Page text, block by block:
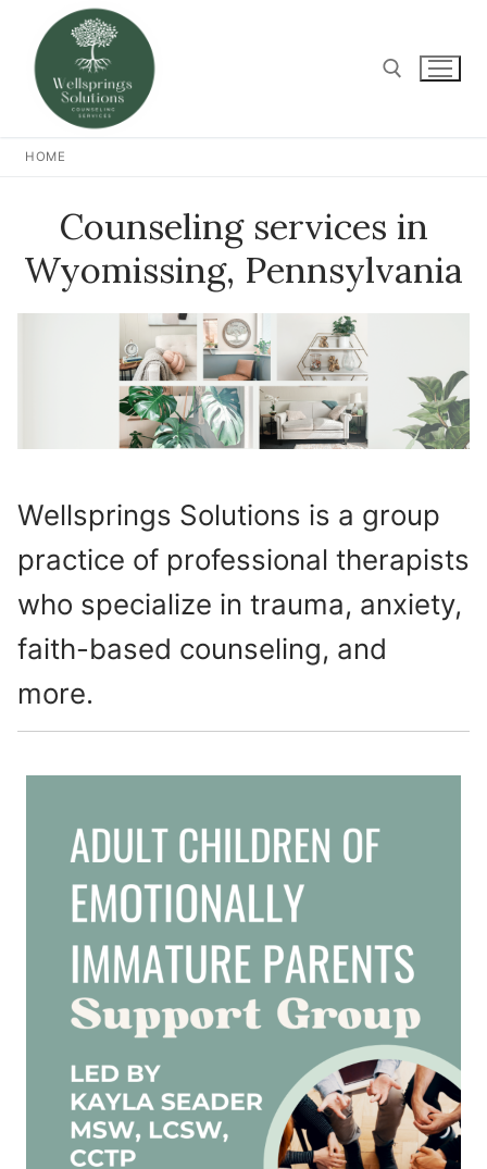
content
HOME
Counseling services in
Wyomissing, Pennsylvania
Wellsprings Solutions is a group
practice of professional therapists
who specialize in trauma, anxiety,
faith-based counseling, and
more.